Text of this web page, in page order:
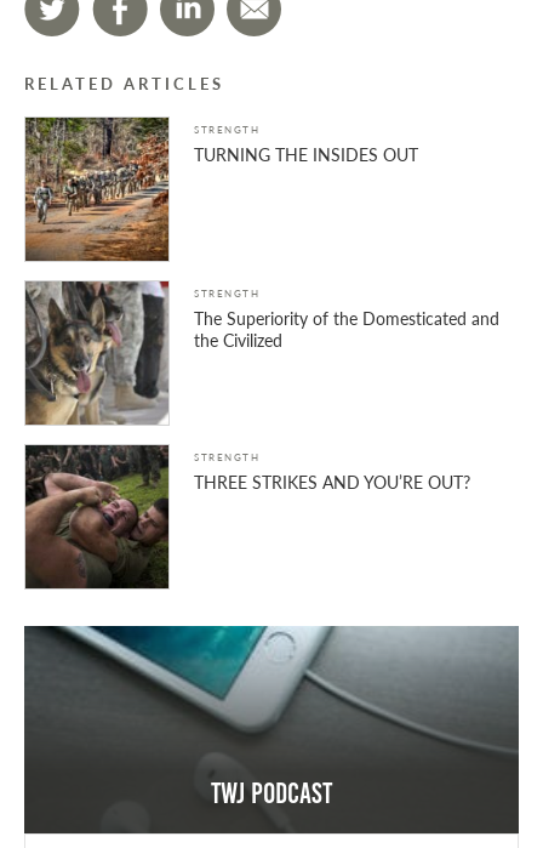
RELATED ARTICLES
STRENGTH
TURNING THE INSIDES OUT
STRENGTH
The Superiority of the Domesticated and
the Civilized
STRENGTH
THREE STRIKES AND YOU’RE OUT?
TWJ Podcast